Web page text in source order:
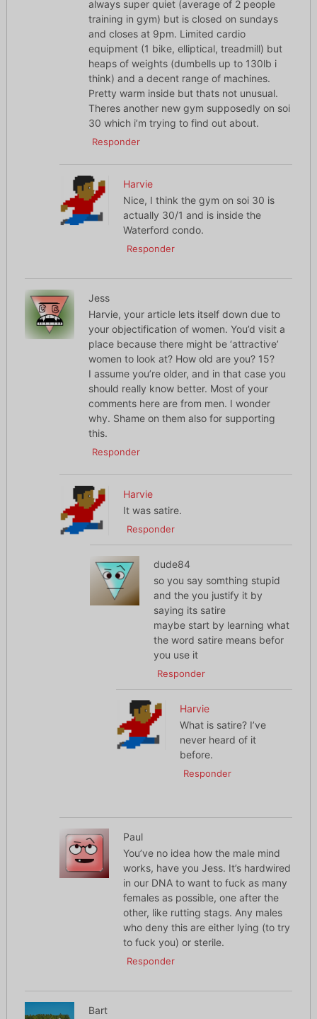
always super quiet (average of 2 people
training in gym) but is closed on sundays
and closes at 9pm. Limited cardio
equipment (1 bike, elliptical, treadmill) but
heaps of weights (dumbells up to 130lb i
think) and a decent range of machines.
Pretty warm inside but thats not unusual.
Theres another new gym supposedly on soi
30 which i’m trying to find out about.
Responder
Harvie
Nice, I think the gym on soi 30 is
actually 30/1 and is inside the
Waterford condo.
Responder
Jess
Harvie, your article lets itself down due to
your objectification of women. You’d visit a
place because there might be ‘attractive’
women to look at? How old are you? 15?
I assume you’re older, and in that case you
should really know better. Most of your
comments here are from men. I wonder
why. Shame on them also for supporting
this.
Responder
Harvie
It was satire.
Responder
dude84
so you say somthing stupid
and the you justify it by
saying its satire
maybe start by learning what
the word satire means befor
you use it
Responder
Harvie
What is satire? I’ve
never heard of it
before.
Responder
Paul
You’ve no idea how the male mind
works, have you Jess. It’s hardwired
in our DNA to want to fuck as many
females as possible, one after the
other, like rutting stags. Any males
who deny this are either lying (to try
to fuck you) or sterile.
Responder
Bart